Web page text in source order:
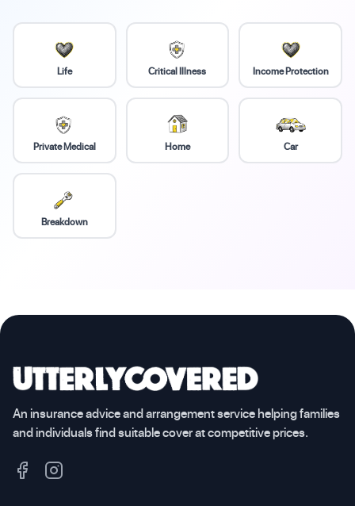
Life Critical Illness Income Protection
Private Medical Home Car
Breakdown
An insurance advice and arrangement service helping families
and individuals find suitable cover at competitive prices.